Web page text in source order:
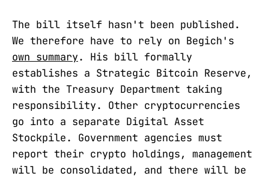
The bill itself hasn't been published.
We therefore have to rely on Begich's
own summary. His bill formally
establishes a Strategic Bitcoin Reserve,
with the Treasury Department taking
responsibility. Other cryptocurrencies
go into a separate Digital Asset
Stockpile. Government agencies must
report their crypto holdings, management
will be consolidated, and there will be